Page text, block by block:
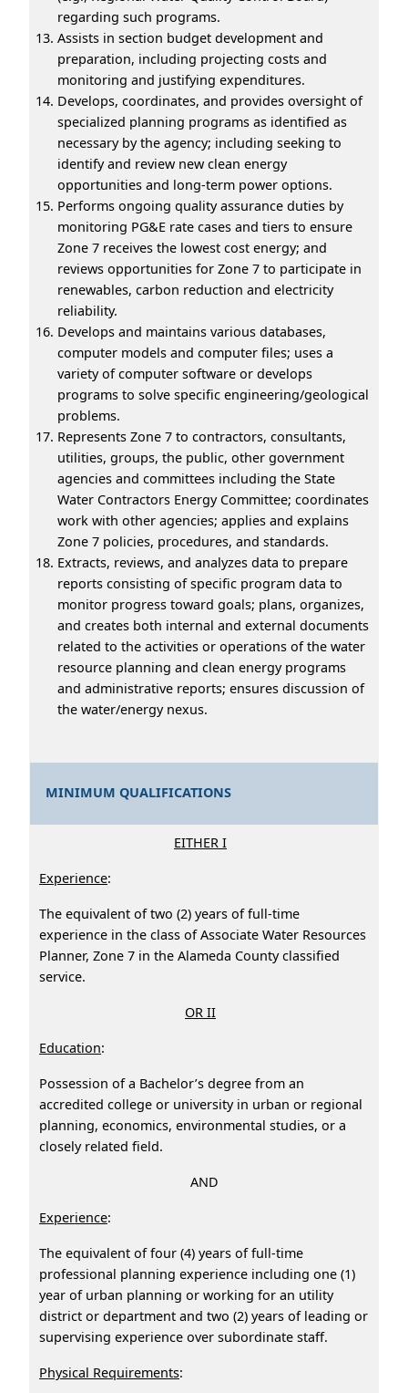
regarding such programs.
Assists in section budget development and
preparation, including projecting costs and
monitoring and justifying expenditures.
Develops, coordinates, and provides oversight of
specialized planning programs as identified as
necessary by the agency; including seeking to
identify and review new clean energy
opportunities and long-term power options.
Performs ongoing quality assurance duties by
monitoring PG&E rate cases and tiers to ensure
Zone 7 receives the lowest cost energy; and
reviews opportunities for Zone 7 to participate in
renewables, carbon reduction and electricity
reliability.
Develops and maintains various databases,
computer models and computer files; uses a
variety of computer software or develops
programs to solve specific engineering/geological
problems.
Represents Zone 7 to contractors, consultants,
utilities, groups, the public, other government
agencies and committees including the State
Water Contractors Energy Committee; coordinates
work with other agencies; applies and explains
Zone 7 policies, procedures, and standards.
Extracts, reviews, and analyzes data to prepare
reports consisting of specific program data to
monitor progress toward goals; plans, organizes,
and creates both internal and external documents
related to the activities or operations of the water
resource planning and clean energy programs
and administrative reports; ensures discussion of
the water/energy nexus.
MINIMUM QUALIFICATIONS
EITHER I
Experience:
The equivalent of two (2) years of full-time
experience in the class of Associate Water Resources
Planner, Zone 7 in the Alameda County classified
service.
OR II
Education:
Possession of a Bachelor’s degree from an
accredited college or university in urban or regional
planning, economics, environmental studies, or a
closely related field.
AND
Experience:
The equivalent of four (4) years of full-time
professional planning experience including one (1)
year of urban planning or working for an utility
district or department and two (2) years of leading or
supervising experience over subordinate staff.
Physical Requirements: